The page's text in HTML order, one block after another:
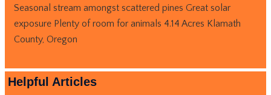
Seasonal stream amongst scattered pines Great solar
exposure Plenty of room for animals 4.14 Acres Klamath
County, Oregon
Helpful Articles